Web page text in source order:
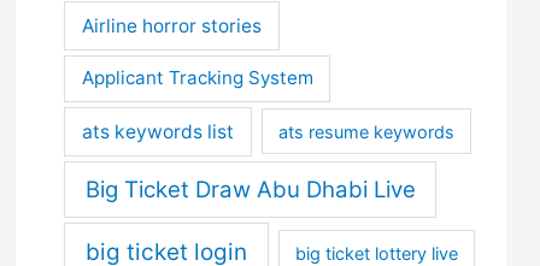
Airline horror stories
Applicant Tracking System
ats keywords list ats resume keywords
Big Ticket Draw Abu Dhabi Live
big ticket login big ticket lottery live